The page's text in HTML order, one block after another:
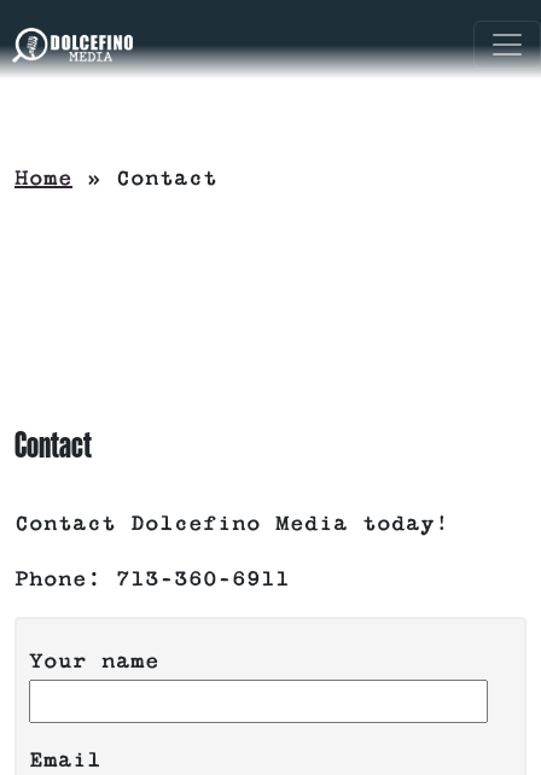
Home » Contact
Contact
Contact Dolcefino Media today!
Phone: 713-360-6911
Your name
Email